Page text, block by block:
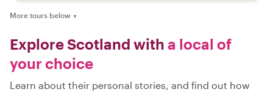
More tours below ▼
Explore Scotland with a local of
your choice
Learn about their personal stories, and find out how